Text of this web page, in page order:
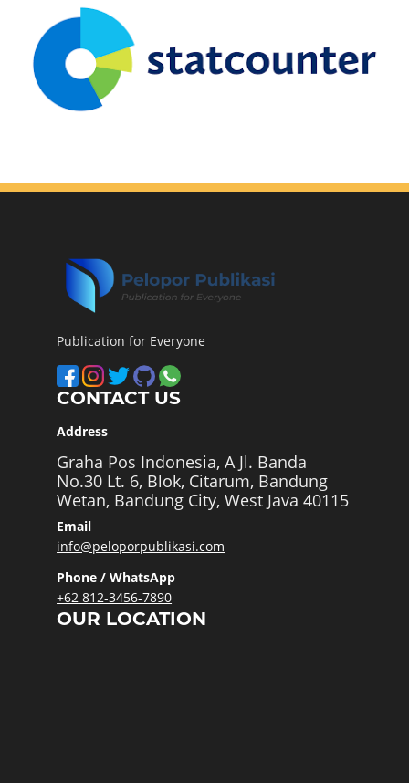
Publication for Everyone
CONTACT US
Address
Graha Pos Indonesia, A Jl. Banda
No.30 Lt. 6, Blok, Citarum, Bandung
Wetan, Bandung City, West Java 40115
Email
info@peloporpublikasi.com
Phone / WhatsApp
+62 812-3456-7890
OUR LOCATION